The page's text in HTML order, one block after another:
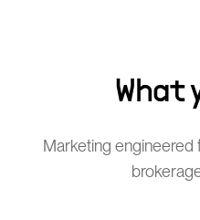
What
Marketing